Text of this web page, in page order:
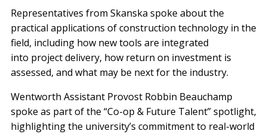
Representatives from Skanska spoke about the
practical applications of construction technology in the
field, including how new tools are integrated
into project delivery, how return on investment is
assessed, and what may be next for the industry.
Wentworth Assistant Provost Robbin Beauchamp
spoke as part of the “Co-op & Future Talent” spotlight,
highlighting the university’s commitment to real-world